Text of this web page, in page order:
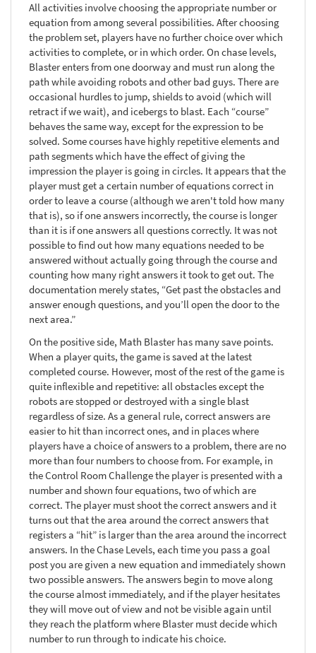
All activities involve choosing the appropriate number or
equation from among several possibilities. After choosing
the problem set, players have no further choice over which
activities to complete, or in which order. On chase levels,
Blaster enters from one doorway and must run along the
path while avoiding robots and other bad guys. There are
occasional hurdles to jump, shields to avoid (which will
retract if we wait), and icebergs to blast. Each “course”
behaves the same way, except for the expression to be
solved. Some courses have highly repetitive elements and
path segments which have the effect of giving the
impression the player is going in circles. It appears that the
player must get a certain number of equations correct in
order to leave a course (although we aren't told how many
that is), so if one answers incorrectly, the course is longer
than it is if one answers all questions correctly. It was not
possible to find out how many equations needed to be
answered without actually going through the course and
counting how many right answers it took to get out. The
documentation merely states, “Get past the obstacles and
answer enough questions, and you’ll open the door to the
next area.”
On the positive side, Math Blaster has many save points.
When a player quits, the game is saved at the latest
completed course. However, most of the rest of the game is
quite inflexible and repetitive: all obstacles except the
robots are stopped or destroyed with a single blast
regardless of size. As a general rule, correct answers are
easier to hit than incorrect ones, and in places where
players have a choice of answers to a problem, there are no
more than four numbers to choose from. For example, in
the Control Room Challenge the player is presented with a
number and shown four equations, two of which are
correct. The player must shoot the correct answers and it
turns out that the area around the correct answers that
registers a “hit” is larger than the area around the incorrect
answers. In the Chase Levels, each time you pass a goal
post you are given a new equation and immediately shown
two possible answers. The answers begin to move along
the course almost immediately, and if the player hesitates
they will move out of view and not be visible again until
they reach the platform where Blaster must decide which
number to run through to indicate his choice.